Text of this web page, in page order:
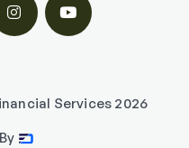
 
Services 2026